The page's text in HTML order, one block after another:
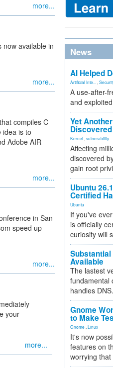
more...
now available in
more...
compiles C
idea is to
Adobe AIR
more...
in San
speed up
more...
your
more...
News
AI Helped
Artificial Inte...
A use-after-
and
Yet
Discovered
Kernel vulnerability
Affecting
discovered
gain root
Ubuntu
Certified
Ubuntu
If you've
is officially
curiosity will
Substantial
Available
The lastest
fundamental
handles DNS.
Gnome
to Make
Gnome Linux
It's now
features on
worrying